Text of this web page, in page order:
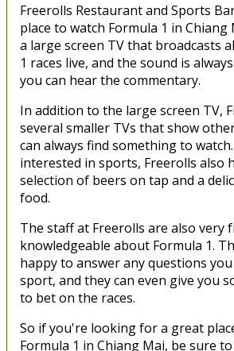
Freerolls Restaurant and Sports
place to watch Formula 1 in Chiang
a large screen TV that broadcasts
1 races live, and the sound is
you can hear the commentary.
In addition to the large screen TV,
several smaller TVs that show
can always find something to
interested in sports, Freerolls also
selection of beers on tap and a
food.
The staff at Freerolls are also very
knowledgeable about Formula 1.
happy to answer any questions
sport, and they can even give you
to bet on the races.
So if you're looking for a great
Formula 1 in Chiang Mai, be sure